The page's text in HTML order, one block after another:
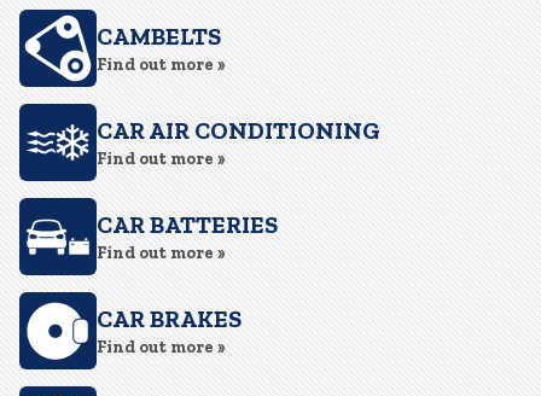
CAMBELTS
Find out more »
CAR AIR CONDITIONING
Find out more »
CAR BATTERIES
Find out more »
CAR BRAKES
Find out more »